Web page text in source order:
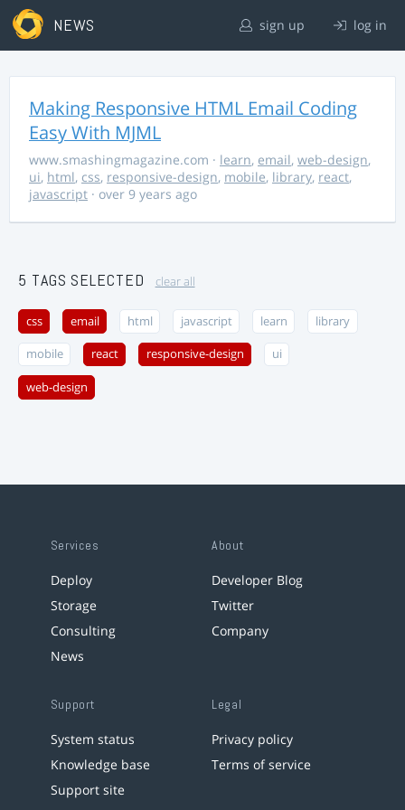
NEWS sign up log in
Making Responsive HTML Email Coding
Easy With MJML
www.smashingmagazine.com · learn, email, web-design,
ui, html, css, responsive-design, mobile, library, react,
javascript · over 9 years ago
5 TAGS SELECTED clear all
css email html javascript learn library
mobile react responsive-design ui
web-design
Services
Deploy
Storage
Consulting
News
About
Developer Blog
Twitter
Company
Support
System status
Knowledge base
Support site
Legal
Privacy policy
Terms of service